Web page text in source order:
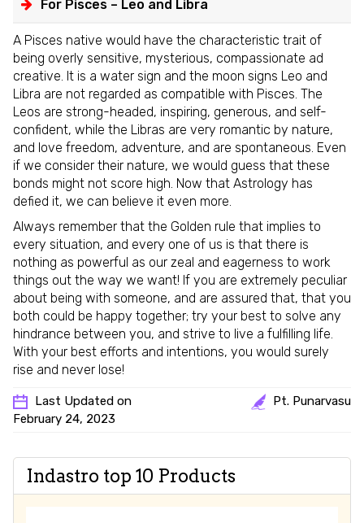
For Pisces – Leo and Libra
A Pisces native would have the characteristic trait of
being overly sensitive, mysterious, compassionate ad
creative. It is a water sign and the moon signs Leo and
Libra are not regarded as compatible with Pisces. The
Leos are strong-headed, inspiring, generous, and self-
confident, while the Libras are very romantic by nature,
and love freedom, adventure, and are spontaneous. Even
if we consider their nature, we would guess that these
bonds might not score high. Now that Astrology has
defied it, we can believe it even more.
Always remember that the Golden rule that implies to
every situation, and every one of us is that there is
nothing as powerful as our zeal and eagerness to work
things out the way we want! If you are extremely peculiar
about being with someone, and are assured that, that you
both could be happy together; try your best to solve any
hindrance between you, and strive to live a fulfilling life.
With your best efforts and intentions, you would surely
rise and never lose!
Last Updated on
February 24, 2023
Pt. Punarvasu
Indastro top 10 Products